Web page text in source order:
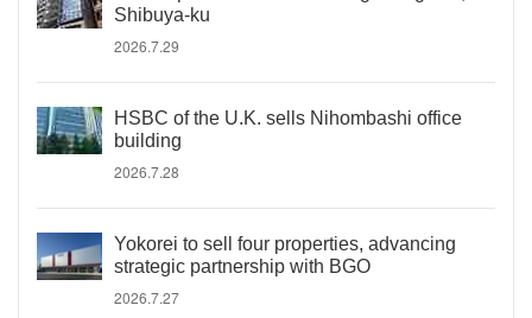
Shibuya-ku
2026.7.29
HSBC of the U.K. sells Nihombashi office
building
2026.7.28
Yokorei to sell four properties, advancing
strategic partnership with BGO
2026.7.27